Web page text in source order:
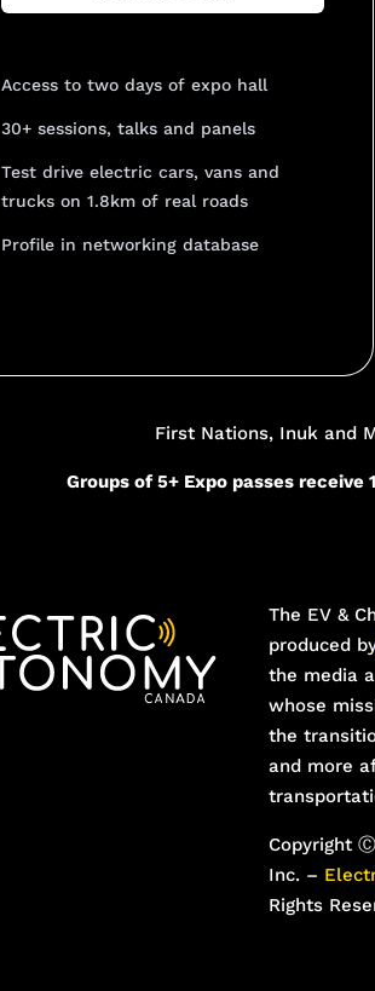
Access to two days of expo hall
30+ sessions, talks and panels
Test drive electric cars, vans and
trucks on 1.8km of real roads
Profile in networking database
First Nations, Inuk and
Groups of 5+ Expo passes
The EV &
produced
the media
whose
the
and more
Copyright
Inc. –
Rights